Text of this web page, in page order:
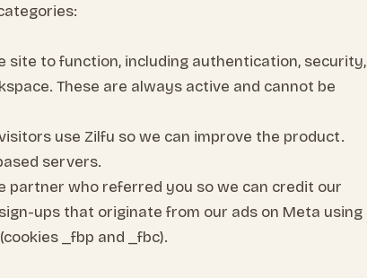
site to function, including authentication, security,
These are always active and cannot be
use Zilfu so we can improve the product.
servers.
partner who referred you so we can credit our
ups that originate from our ads on Meta using
_fbp and _fbc).